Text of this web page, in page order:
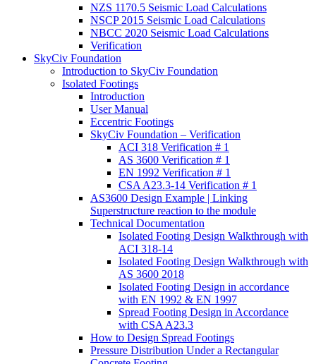
NZS 1170.5 Seismic Load Calculations
NSCP 2015 Seismic Load Calculations
NBCC 2020 Seismic Load Calculations
Verification
SkyCiv Foundation
Introduction to SkyCiv Foundation
Isolated Footings
Introduction
User Manual
Eccentric Footings
SkyCiv Foundation – Verification
ACI 318 Verification # 1
AS 3600 Verification # 1
EN 1992 Verification # 1
CSA A23.3-14 Verification # 1
AS3600 Design Example | Linking
Superstructure reaction to the module
Technical Documentation
Isolated Footing Design Walkthrough with
ACI 318-14
Isolated Footing Design Walkthrough with
AS 3600 2018
Isolated Footing Design in accordance
with EN 1992 & EN 1997
Spread Footing Design in Accordance
with CSA A23.3
How to Design Spread Footings
Pressure Distribution Under a Rectangular